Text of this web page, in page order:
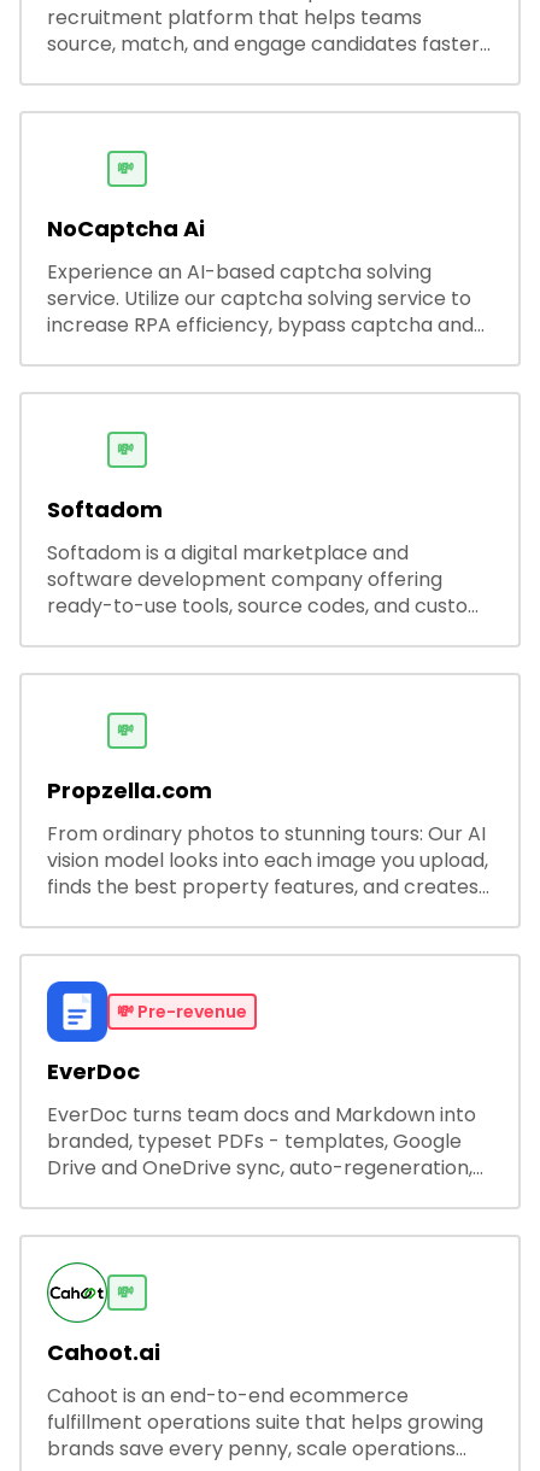
recruitment platform that helps teams
source, match, and engage candidates faster.
productivity and accuracy.
💸
NoCaptcha Ai
Experience an AI-based captcha solving
service. Utilize our captcha solving service to
increase RPA efficiency, bypass captcha and
💸
Softadom
Softadom is a digital marketplace and
software development company offering
ready-to-use tools, source codes, and custom
💸
Propzella.com
From ordinary photos to stunning tours: Our AI
vision model looks into each image you upload,
finds the best property features, and creates
💸 Pre-revenue
EverDoc
EverDoc turns team docs and Markdown into
branded, typeset PDFs - templates, Google
Drive and OneDrive sync, auto-regeneration,
💸
Cahoot.ai
Cahoot is an end-to-end ecommerce
fulfillment operations suite that helps growing
brands save every penny, scale operations